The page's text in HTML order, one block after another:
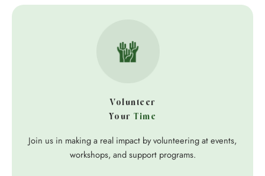
Volunteer
YourTime
Join us in making a real impact by volunteering at events,
workshops, and support programs.